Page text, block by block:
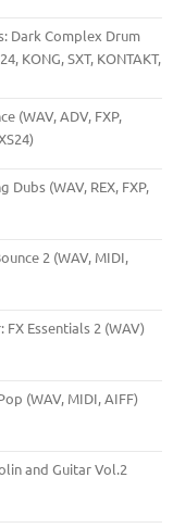
Dark Complex Drum
KONG, SXT, KONTAKT,
(WAV, ADV, FXP,
(WAV, REX, FXP,
2 (WAV, MIDI,
Essentials 2 (WAV)
(WAV, MIDI, AIFF)
and Guitar Vol.2